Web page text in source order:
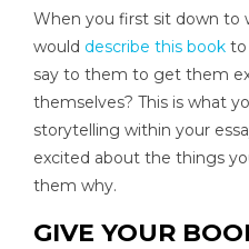
When you first sit down to
would describe this book to
say to them to get them
themselves? This is what
storytelling within your
excited about the things
them why.
GIVE YOUR